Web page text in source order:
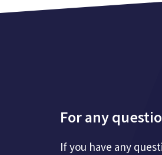
For any
If you have any